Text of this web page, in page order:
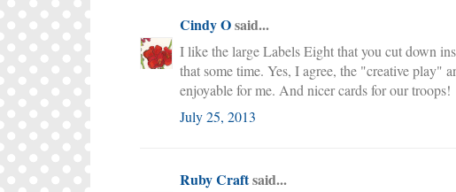
Cindy Osaid...
I like the large Labels Eight that you cut down
that some time. Yes, I agree, the "creative play"
enjoyable for me. And nicer cards for our troops!
July 25, 2013
Ruby Craftsaid...